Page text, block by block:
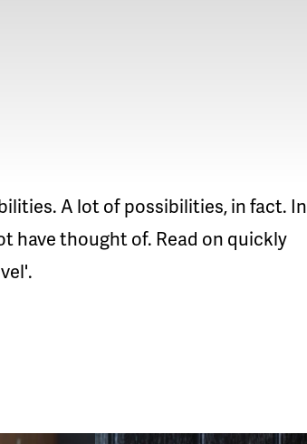
A lot of possibilities, in fact. In
have thought of. Read on quickly